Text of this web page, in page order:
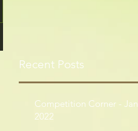
Recent Posts
Competition Corner - Jan
2022